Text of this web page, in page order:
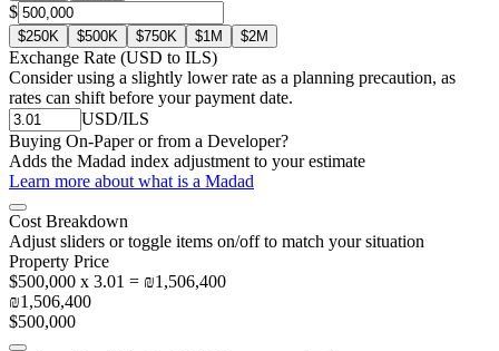
$
$250K $500K $750K $1M $2M
Exchange Rate (USD to ILS)
Consider using a slightly lower rate as a planning precaution, as
rates can shift before your payment date.
USD/ILS
Buying On-Paper or from a Developer?
Adds the Madad index adjustment to your estimate
Learn more about what is a Madad
Cost Breakdown
Adjust sliders or toggle items on/off to match your situation
Property Price
$500,000 x 3.01 = ₪1,506,400
₪1,506,400
$500,000